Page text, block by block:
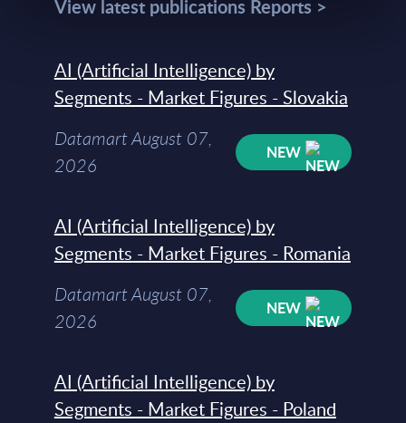
View latest publications Reports >
AI (Artificial Intelligence) by
Segments - Market Figures - Slovakia
Datamart August 07,
2026
NEW
AI (Artificial Intelligence) by
Segments - Market Figures - Romania
Datamart August 07,
2026
NEW
AI (Artificial Intelligence) by
Segments - Market Figures - Poland